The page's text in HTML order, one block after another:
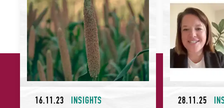
16.11.23 INSIGHTS 28.11.25